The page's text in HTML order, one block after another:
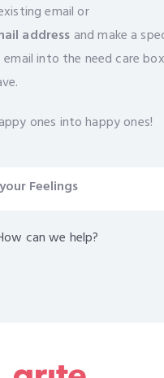
email or
address and make a
into the need care
ones into happy ones!
Feelings
can we help?